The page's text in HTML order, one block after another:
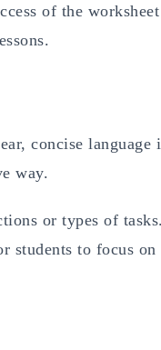
of the
concise language
way.
or types of
students to focus on